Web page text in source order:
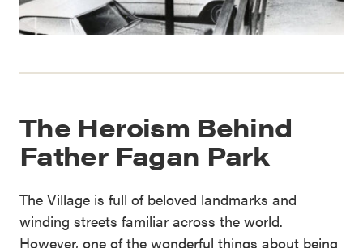
The Heroism Behind
Father Fagan Park
The Village is full of beloved landmarks and
winding streets familiar across the world.
However, one of the wonderful things about being